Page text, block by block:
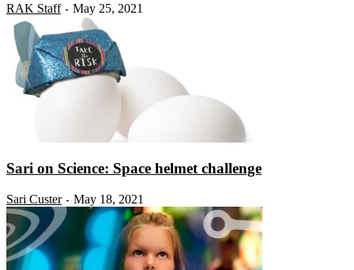
RAK Staff - May 25, 2021
Sari on Science: Space helmet challenge
Sari Custer - May 18, 2021